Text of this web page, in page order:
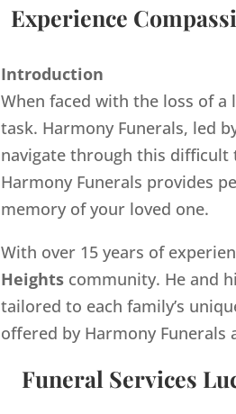
Experience
Introduction
When faced with the loss of
task. Harmony Funerals, led
navigate through this difficult
Harmony Funerals provides
memory of your loved one.
With over 15 years of
Heights community. He and
tailored to each family’s
offered by Harmony Funerals
Funeral Services